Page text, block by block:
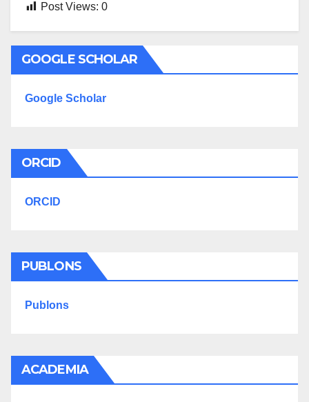
Post Views: 0
GOOGLE SCHOLAR
Google Scholar
ORCID
ORCID
PUBLONS
Publons
ACADEMIA